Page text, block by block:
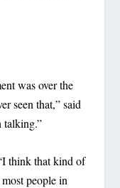
was over the
seen that,” said
talking.”
think that kind of
people in